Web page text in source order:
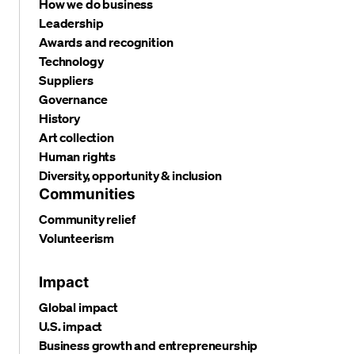
How we do business
Leadership
Awards and recognition
Technology
Suppliers
Governance
History
Art collection
Human rights
Diversity, opportunity & inclusion
Communities
Community relief
Volunteerism
Impact
Global impact
U.S. impact
Business growth and entrepreneurship